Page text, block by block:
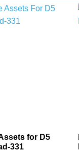
for D5
331